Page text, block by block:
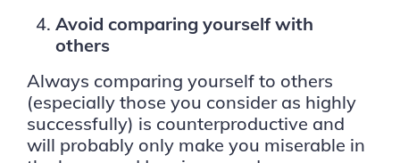
Avoid comparing yourself with
others
Always comparing yourself to others
(especially those you consider as highly
successfully) is counterproductive and
will probably only make you miserable in